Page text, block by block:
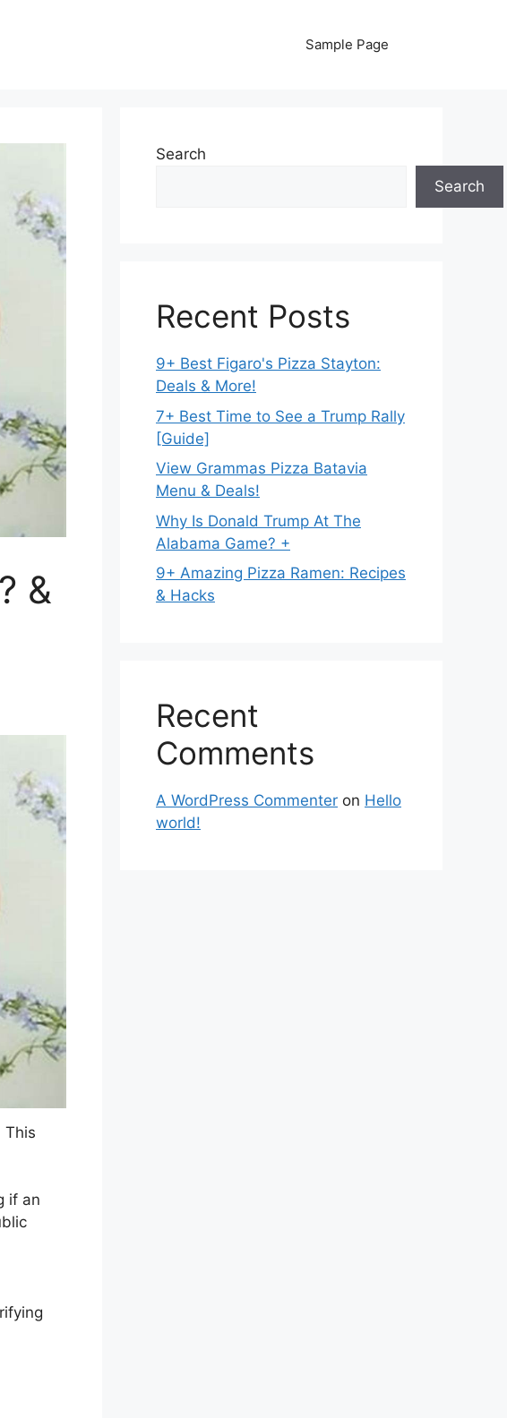
Sample Page
&
This
if an
Search
Search
Recent Posts
9+ Best Figaro's Pizza Stayton:
Deals & More!
7+ Best Time to See a Trump Rally
[Guide]
View Grammas Pizza Batavia
Menu & Deals!
Why Is Donald Trump At The
Alabama Game? +
9+ Amazing Pizza Ramen: Recipes
& Hacks
Recent
Comments
A WordPress Commenter on Hello
world!